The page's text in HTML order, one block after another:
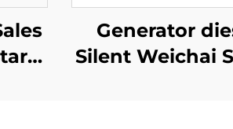
Generator
Silent Weichai